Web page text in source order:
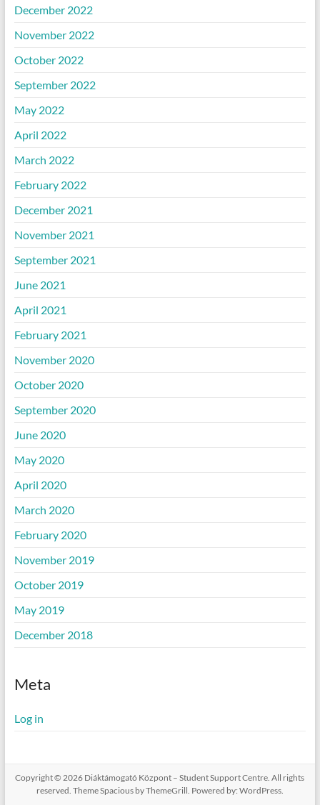
December 2022
November 2022
October 2022
September 2022
May 2022
April 2022
March 2022
February 2022
December 2021
November 2021
September 2021
June 2021
April 2021
February 2021
November 2020
October 2020
September 2020
June 2020
May 2020
April 2020
March 2020
February 2020
November 2019
October 2019
May 2019
December 2018
Meta
Log in
Copyright © 2026 Diáktámogató Központ – Student Support Centre. All rights
reserved. ThemeSpaciousby ThemeGrill. Powered by: WordPress.